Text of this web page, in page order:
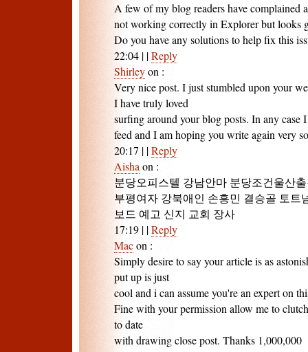
A few of my blog readers have complained
not working correctly in Explorer but looks
Do you have any solutions to help fix this
22:04 | |Reply
Shirleyon :
Very nice post. I just stumbled upon your
I have truly loved
surfing around your blog posts. In any
feed and I am hoping you write again very
20:17 | |Reply
Aishaon :
분당오피스텔 강남안마 분당조건울산
부평여자 강북애인 손흥민 결승골 토트
보드 예고 신지 교회 장사
17:19 | |Reply
Macon :
Simply desire to say your article is as
put up is just
cool and i can assume you're an expert on
Fine with your permission allow me to
to date
with drawing close post. Thanks 1,000,000